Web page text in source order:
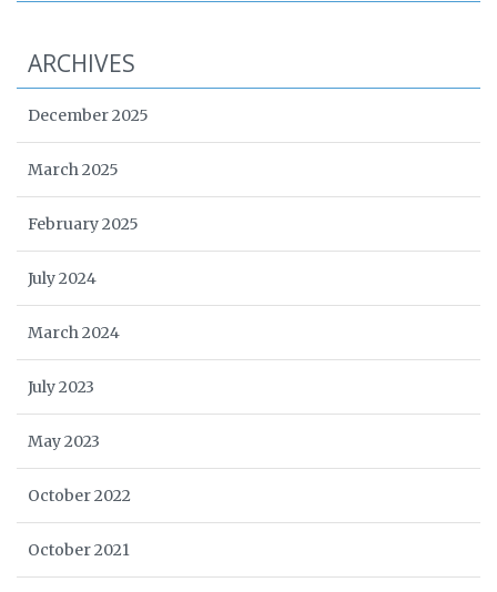
ARCHIVES
December 2025
March 2025
February 2025
July 2024
March 2024
July 2023
May 2023
October 2022
October 2021